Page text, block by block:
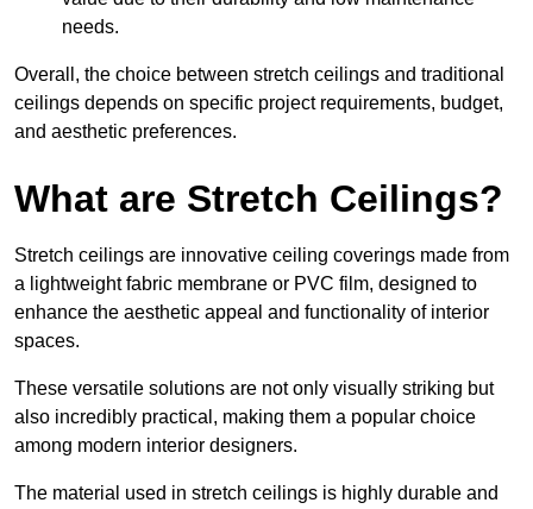
needs.
Overall, the choice between stretch ceilings and traditional
ceilings depends on specific project requirements, budget,
and aesthetic preferences.
What are Stretch Ceilings?
Stretch ceilings are innovative ceiling coverings made from
a lightweight fabric membrane or PVC film, designed to
enhance the aesthetic appeal and functionality of interior
spaces.
These versatile solutions are not only visually striking but
also incredibly practical, making them a popular choice
among modern interior designers.
The material used in stretch ceilings is highly durable and